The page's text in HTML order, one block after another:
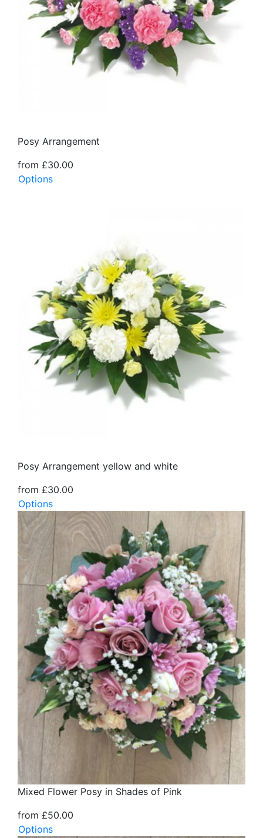
Posy Arrangement
from £30.00
Options
Posy Arrangement yellow and white
from £30.00
Options
Mixed Flower Posy in Shades of Pink
from £50.00
Options